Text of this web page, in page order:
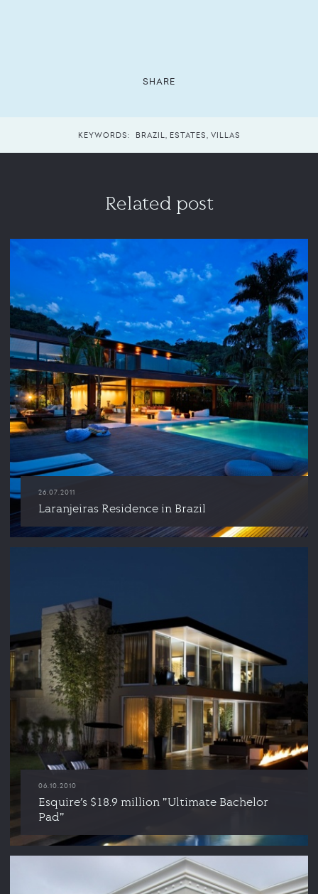
SHARE
KEYWORDS: BRAZIL ESTATES VILLAS
Related post
26.07.2011
Laranjeiras Residence in Brazil
06.10.2010
Esquire’s $18.9 million "Ultimate Bachelor
Pad"